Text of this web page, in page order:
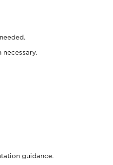
guidance.